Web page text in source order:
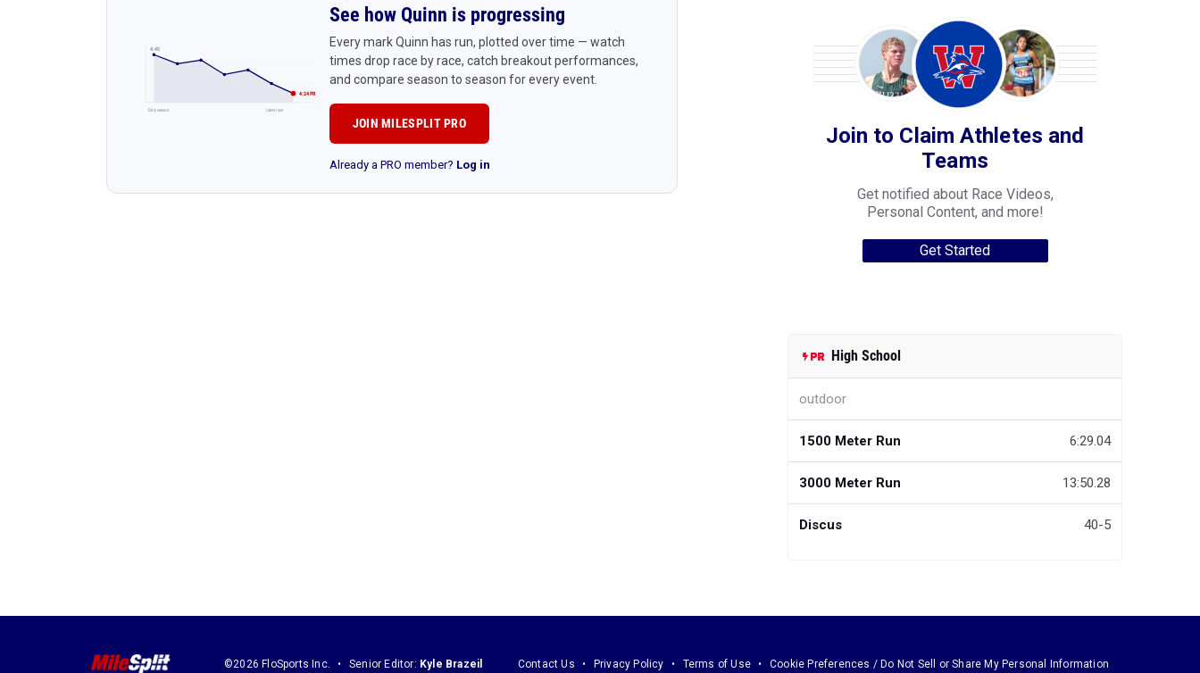
4:45
4:24 PR
Early season Latest race
See how Quinn is progressing
Every mark Quinn has run, plotted over time — watch
times drop race by race, catch breakout performances,
and compare season to season for every event.
JOIN MILESPLIT PRO
Already a PRO member? Log in
Join to Claim Athletes and
Teams
Get notified about Race Videos,
Personal Content, and more!
Get Started
High School
outdoor
1500 Meter Run 6:29.04
3000 Meter Run 13:50.28
Discus 40-5
©2026 FloSports Inc. Senior Editor: Kyle Brazeil Contact Us Privacy Policy Terms of Use Cookie Preferences / Do Not Sell or Share My Personal Information